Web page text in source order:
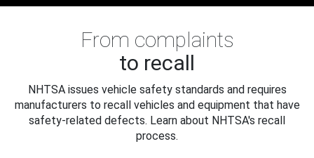
From complaints
to recall
NHTSA issues vehicle safety standards and requires
manufacturers to recall vehicles and equipment that have
safety-related defects. Learn about NHTSA's recall
process.